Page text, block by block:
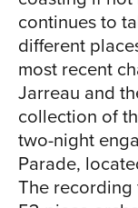
and clear is
reinvigorate
and make it
contemporary
old new again
doing with
Milwaukee,
sang his first
continues to
different
most recent
Jarreau and
collection of
two-night
Parade,
The recording